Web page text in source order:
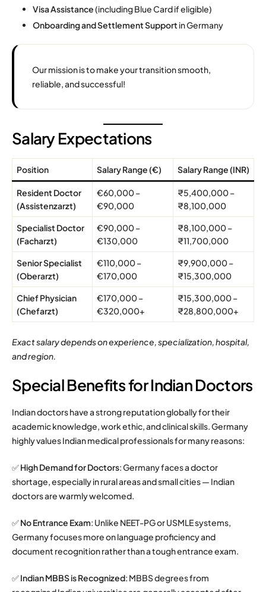
Visa Assistance(including Blue Card if eligible)
Onboarding and Settlement Support in Germany
Our mission is to make your transition smooth,
reliable, and successful!
Salary Expectations
Position Salary Range (€) Salary Range (INR)
Resident Doctor
(Assistenzarzt)
€60,000 –
€90,000
₹5,400,000 –
₹8,100,000
Specialist Doctor
(Facharzt)
€90,000 –
€130,000
₹8,100,000 –
₹11,700,000
Senior Specialist
(Oberarzt)
€110,000 –
€170,000
₹9,900,000 –
₹15,300,000
Chief Physician
(Chefarzt)
€170,000 –
€320,000+
₹15,300,000 –
₹28,800,000+
Exact salary depends on experience, specialization, hospital,
and region.
Special Benefits for Indian Doctors
Indian doctors have a strong reputation globally for their
academic knowledge, work ethic, and clinical skills. Germany
highly values Indian medical professionals for many reasons:
✅High Demand for Doctors: Germany faces a doctor
shortage, especially in rural areas and small cities — Indian
doctors are warmly welcomed.
✅No Entrance Exam: Unlike NEET-PG or USMLE systems,
Germany focuses more on language proficiency and
document recognition rather than a tough entrance exam.
✅Indian MBBS is Recognized: MBBS degrees from